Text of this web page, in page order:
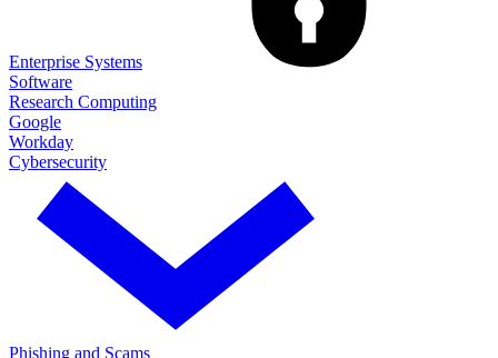
Enterprise Systems
Software
Research Computing
Google
Workday
Cybersecurity
Phishing and Scams